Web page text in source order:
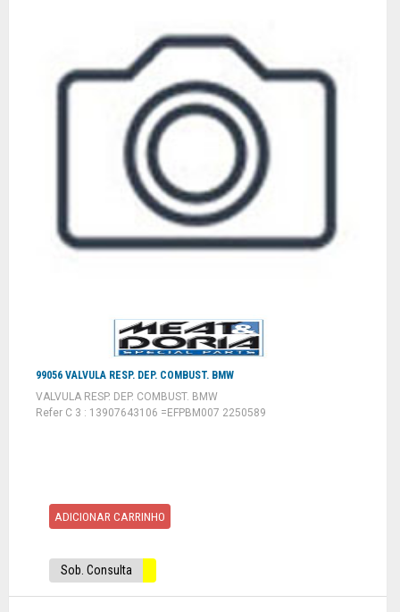
99056 VALVULA RESP. DEP. COMBUST. BMW
VALVULA RESP. DEP. COMBUST. BMW
Refer C 3 : 13907643106 =EFPBM007 2250589
ADICIONAR CARRINHO
Sob. Consulta